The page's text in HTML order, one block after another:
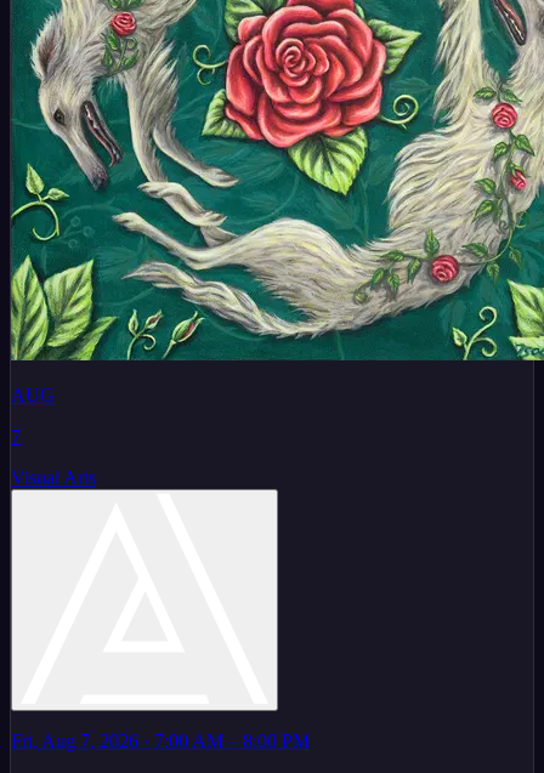
AUG
7
Visual Arts
Fri, Aug 7, 2026 · 7:00 AM – 8:00 PM